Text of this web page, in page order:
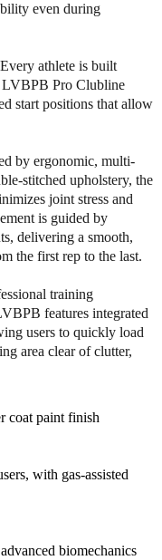
even during
athlete is built
Pro Clubline
start positions that allow
by ergonomic, multi-
stitched upholstery, the
joint stress and
is guided by
delivering a smooth,
the first rep to the last.
training
features integrated
users to quickly load
area clear of clutter,
coat paint finish
with gas-assisted
biomechanics